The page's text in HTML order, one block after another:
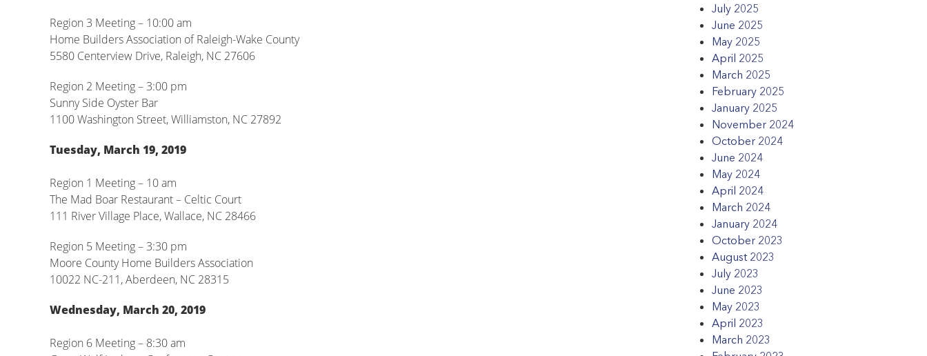
Region 3 Meeting – 10:00 am
Home Builders Association of Raleigh-Wake County
5580 Centerview Drive, Raleigh, NC 27606
Region 2 Meeting – 3:00 pm
Sunny Side Oyster Bar
1100 Washington Street, Williamston, NC 27892
Tuesday, March 19, 2019
Region 1 Meeting – 10 am
The Mad Boar Restaurant – Celtic Court
111 River Village Place, Wallace, NC 28466
Region 5 Meeting – 3:30 pm
Moore County Home Builders Association
10022 NC-211, Aberdeen, NC 28315
Wednesday, March 20, 2019
Region 6 Meeting – 8:30 am
July 2025
June 2025
May 2025
April 2025
March 2025
February 2025
January 2025
November 2024
October 2024
June 2024
May 2024
April 2024
March 2024
January 2024
October 2023
August 2023
July 2023
June 2023
May 2023
April 2023
March 2023